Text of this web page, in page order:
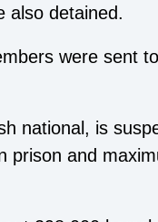
also detained.
were sent
national, is
prison and